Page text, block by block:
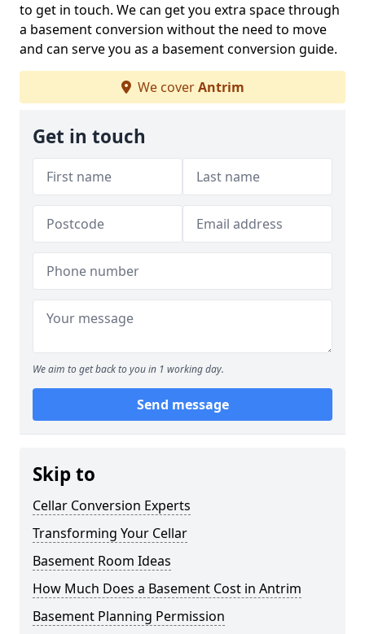
to get in touch. We can get you extra space through
a basement conversion without the need to move
and can serve you as a basement conversion guide.
We coverAntrim
Get in touch
We aim to get back to you in 1 working day.
Send message
Skip to
Cellar Conversion Experts
Transforming Your Cellar
Basement Room Ideas
How Much Does a Basement Cost in Antrim
Basement Planning Permission